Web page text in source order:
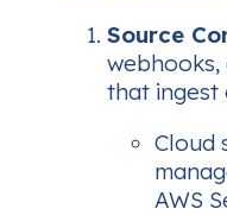
Source
webhooks,
that ingest
Cloud
AWS